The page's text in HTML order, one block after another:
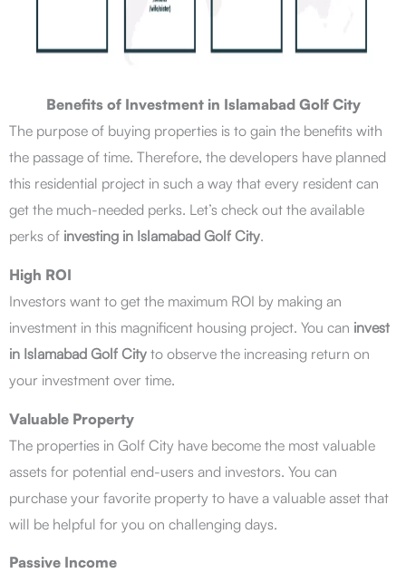
Benefits of Investment in Islamabad Golf City
The purpose of buying properties is to gain the benefits with
the passage of time. Therefore, the developers have planned
this residential project in such a way that every resident can
get the much-needed perks. Let’s check out the available
perks of investing in Islamabad Golf City.
High ROI
Investors want to get the maximum ROI by making an
investment in this magnificent housing project. You can invest
in Islamabad Golf City to observe the increasing return on
your investment over time.
Valuable Property
The properties in Golf City have become the most valuable
assets for potential end-users and investors. You can
purchase your favorite property to have a valuable asset that
will be helpful for you on challenging days.
Passive Income